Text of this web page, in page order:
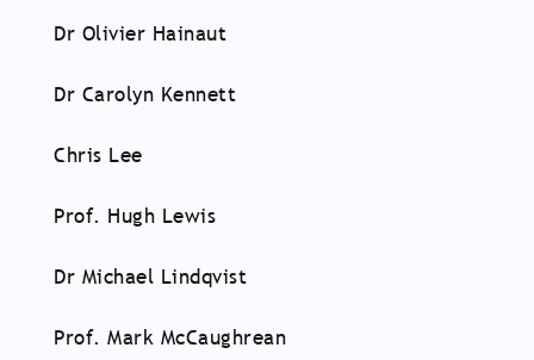
Dr Olivier Hainaut
Dr Carolyn Kennett
Chris Lee
Prof. Hugh Lewis
Dr Michael Lindqvist
Prof. Mark McCaughrean